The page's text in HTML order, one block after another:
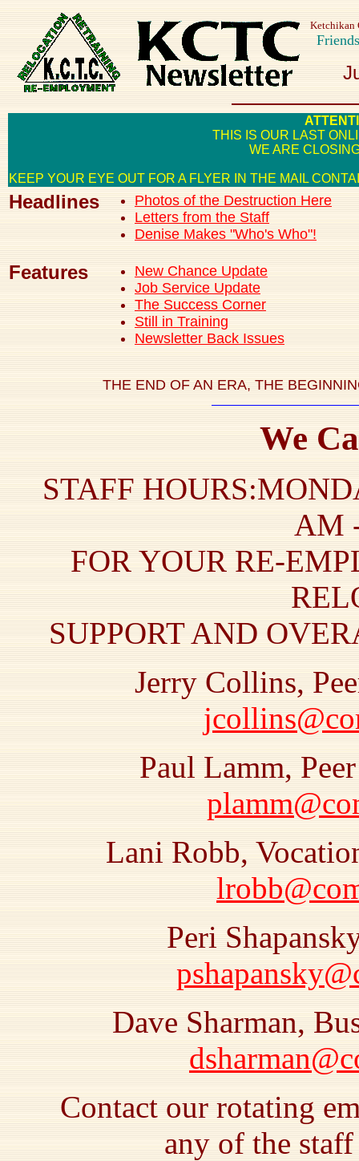
Ketchikan
THIS IS OUR LAST
WE ARE
KEEP YOUR EYE OUT FOR A FLYER IN THE MAIL
Headlines
Photos of the Destruction Here
Letters from the Staff
Denise Makes "Who's Who"!
Features
New Chance Update
Job Service Update
The Success Corner
Still in Training
Newsletter Back Issues
THE END OF AN ERA, THE
We
STAFF
AM
FOR YOUR RE-
SUPPORT AND
Jerry Collins,
Paul Lamm,
Lani Robb,
Peri
Dave Sharman,
Contact our rotating
any of the